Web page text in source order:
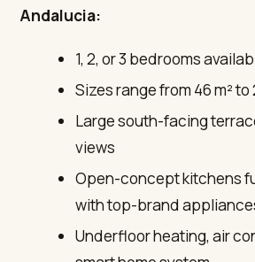
Andalucia:
1, 2, or 3 bedrooms
Sizes range from 46 m² to
Large south-facing
views
Open-concept kitchens
with top-brand
Underfloor heating, air